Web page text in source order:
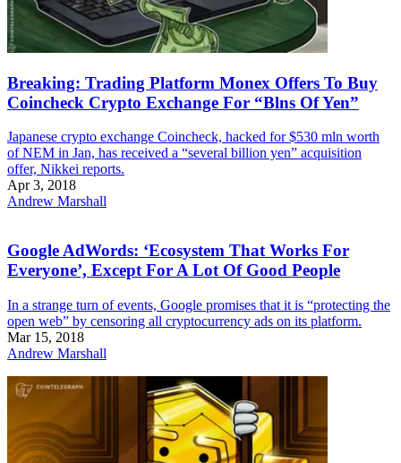
Breaking: Trading Platform Monex Offers To Buy
Coincheck Crypto Exchange For “Blns Of Yen”
Japanese crypto exchange Coincheck, hacked for $530 mln worth
of NEM in Jan, has received a “several billion yen” acquisition
offer, Nikkei reports.
Apr 3, 2018
Andrew Marshall
Google AdWords: ‘Ecosystem That Works For
Everyone’, Except For A Lot Of Good People
In a strange turn of events, Google promises that it is “protecting the
open web” by censoring all cryptocurrency ads on its platform.
Mar 15, 2018
Andrew Marshall